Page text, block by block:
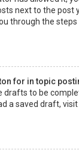
next to the post
through the
for in topic
drafts to be
a saved draft, visit